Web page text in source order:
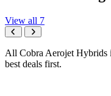
View all 7
All Cobra Aerojet Hybrids
best deals first.